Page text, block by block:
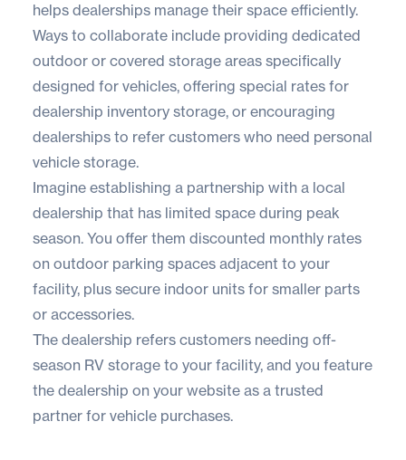
helps dealerships manage their space efficiently.
Ways to collaborate include providing dedicated
outdoor or covered storage areas specifically
designed for vehicles, offering special rates for
dealership inventory storage, or encouraging
dealerships to refer customers who need personal
vehicle storage.
Imagine establishing a partnership with a local
dealership that has limited space during peak
season. You offer them discounted monthly rates
on outdoor parking spaces adjacent to your
facility, plus secure indoor units for smaller parts
or accessories.
The dealership refers customers needing off-
season RV storage to your facility, and you feature
the dealership on your website as a trusted
partner for vehicle purchases.